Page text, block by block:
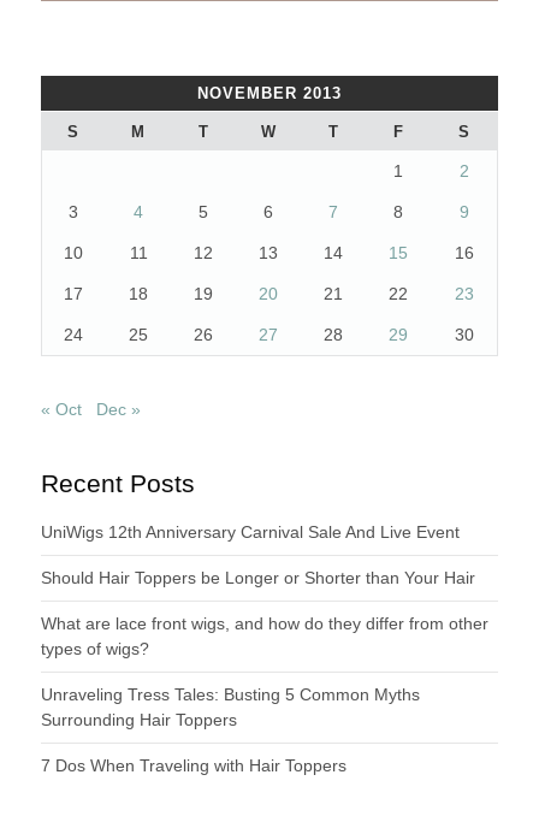
NOVEMBER 2013
S M T W T F S
1 2
3 4 5 6 7 8 9
10 11 12 13 14 15 16
17 18 19 20 21 22 23
24 25 26 27 28 29 30
« Oct Dec »
Recent Posts
UniWigs 12th Anniversary Carnival Sale And Live Event
Should Hair Toppers be Longer or Shorter than Your Hair
What are lace front wigs, and how do they differ from other
types of wigs?
Unraveling Tress Tales: Busting 5 Common Myths
Surrounding Hair Toppers
7 Dos When Traveling with Hair Toppers